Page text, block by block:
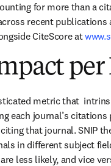
for more than a
recent
CiteScore at
per
metric that
each journal’s
that journal. SNIP
in different subject
less likely, and vice